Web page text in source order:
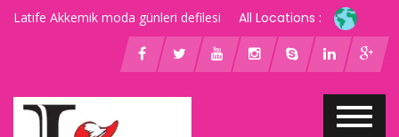
Latife Akkemik moda günleri defilesi All Locations :